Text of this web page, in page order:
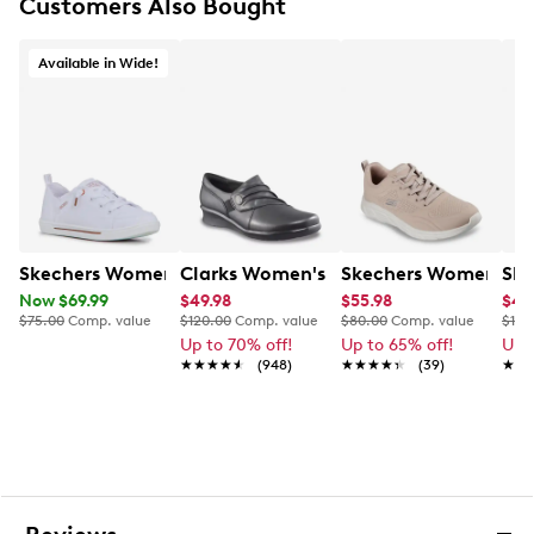
1” heel height
Customers Also Bought
Available in Wide!
Skechers Women's B Cute 2.0 Wide Width Sneaker
Now $69.99
$75.00 Comp. value
Clarks Women's Hope Roxanne Slip-
$49.98
$120.00 Comp. value
Up to 70% off!
★★★★★
★★★★★ (948)
Skechers Women's
$55.98
$80.00 Comp. value
Up to 65% off!
★★★★★
★★★★★ (39)
Up